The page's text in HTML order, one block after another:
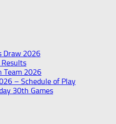
Draw 2026
Team 2026
– Schedule of Play
30th Games